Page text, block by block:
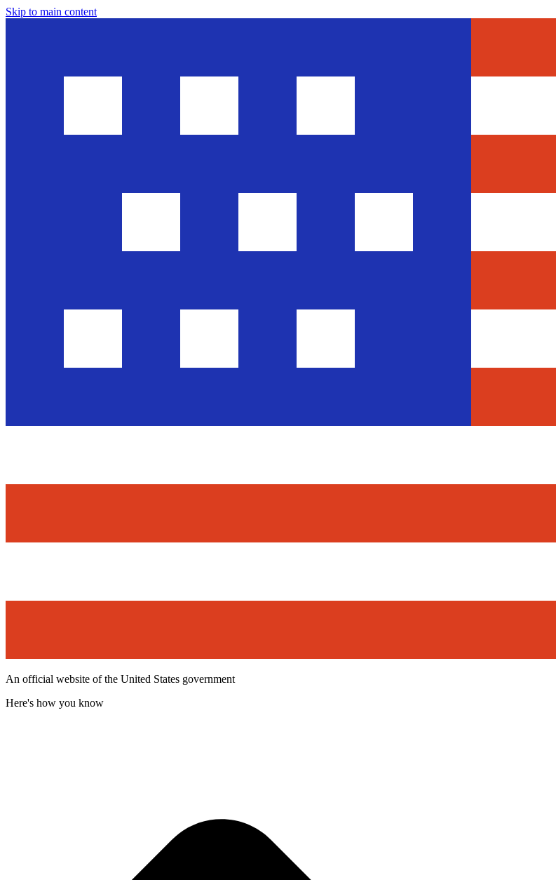
Skip to main content
An official website of the United States government
Here's how you know